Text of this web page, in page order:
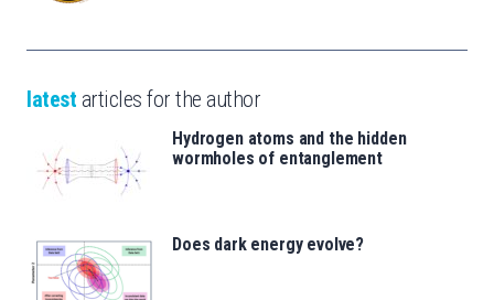
latest articles for the author
Hydrogen atoms and the hidden
wormholes of entanglement
Does dark energy evolve?